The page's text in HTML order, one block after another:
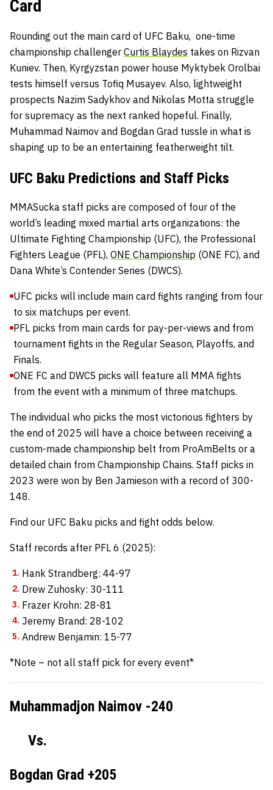
Card
Rounding out the main card of UFC Baku, one-time
championship challenger Curtis Blaydes takes on Rizvan
Kuniev. Then, Kyrgyzstan power house Myktybek Orolbai
tests himself versus Tofiq Musayev. Also, lightweight
prospects Nazim Sadykhov and Nikolas Motta struggle
for supremacy as the next ranked hopeful. Finally,
Muhammad Naimov and Bogdan Grad tussle in what is
shaping up to be an entertaining featherweight tilt.
UFC Baku Predictions and Staff Picks
MMASucka staff picks are composed of four of the
world’s leading mixed martial arts organizations: the
Ultimate Fighting Championship (UFC), the Professional
Fighters League (PFL), ONE Championship (ONE FC), and
Dana White’s Contender Series (DWCS).
UFC picks will include main card fights ranging from four
to six matchups per event.
PFL picks from main cards for pay-per-views and from
tournament fights in the Regular Season, Playoffs, and
Finals.
ONE FC and DWCS picks will feature all MMA fights
from the event with a minimum of three matchups.
The individual who picks the most victorious fighters by
the end of 2025 will have a choice between receiving a
custom-made championship belt from ProAmBelts or a
detailed chain from Championship Chains. Staff picks in
2023 were won by Ben Jamieson with a record of 300-
148.
Find our UFC Baku picks and fight odds below.
Staff records after PFL 6 (2025):
Hank Strandberg: 44-97
Drew Zuhosky: 30-111
Frazer Krohn: 28-81
Jeremy Brand: 28-102
Andrew Benjamin: 15-77
*Note – not all staff pick for every event*
Muhammadjon Naimov -240
Vs.
Bogdan Grad +205